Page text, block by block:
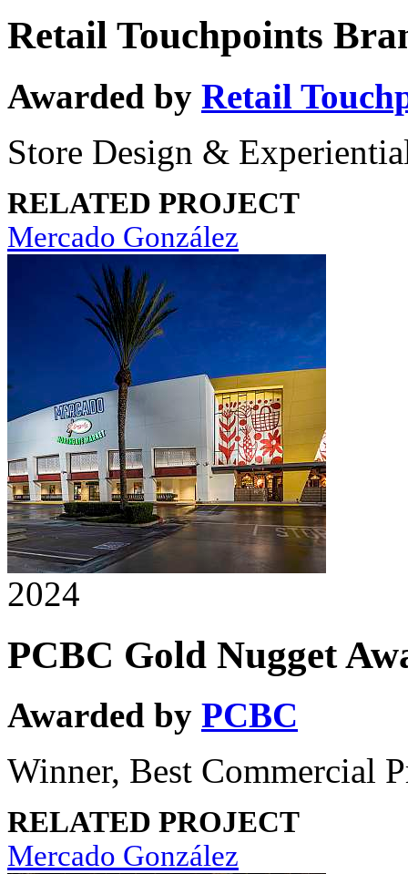
Retail Touchpoints
Awarded by Retail
Store Design &
RELATED PROJECT
Mercado González
2024
PCBC Gold Nugget
Awarded by PCBC
Winner, Best Commercial
RELATED PROJECT
Mercado González